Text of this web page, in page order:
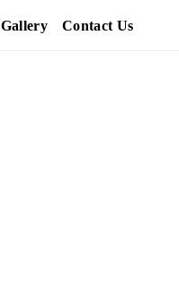
Gallery Contact Us